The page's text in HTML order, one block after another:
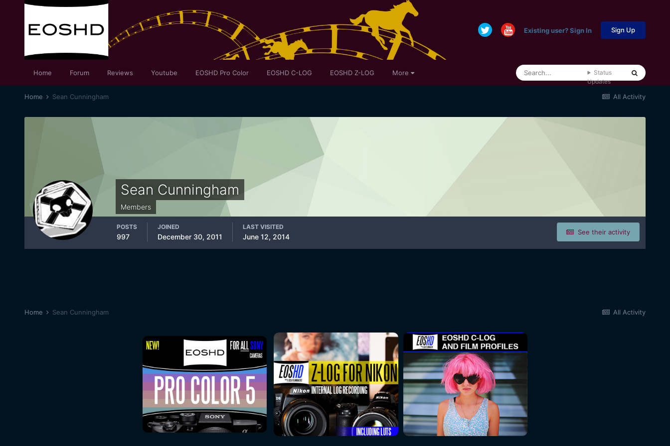
Existing user? Sign In Sign Up
Home Forum Reviews Youtube EOSHD Pro Color EOSHD C-LOG EOSHD Z-LOG More
Status
Updates
All Activity
Home Sean Cunningham
Sean Cunningham
Members
See their activity
POSTS
997
JOINED
December 30, 2011
LAST VISITED
June 12, 2014
All Activity
Home Sean Cunningham